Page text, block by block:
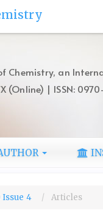
Chemistry, an
(Online) | ISSN:
Issue 4 Articles